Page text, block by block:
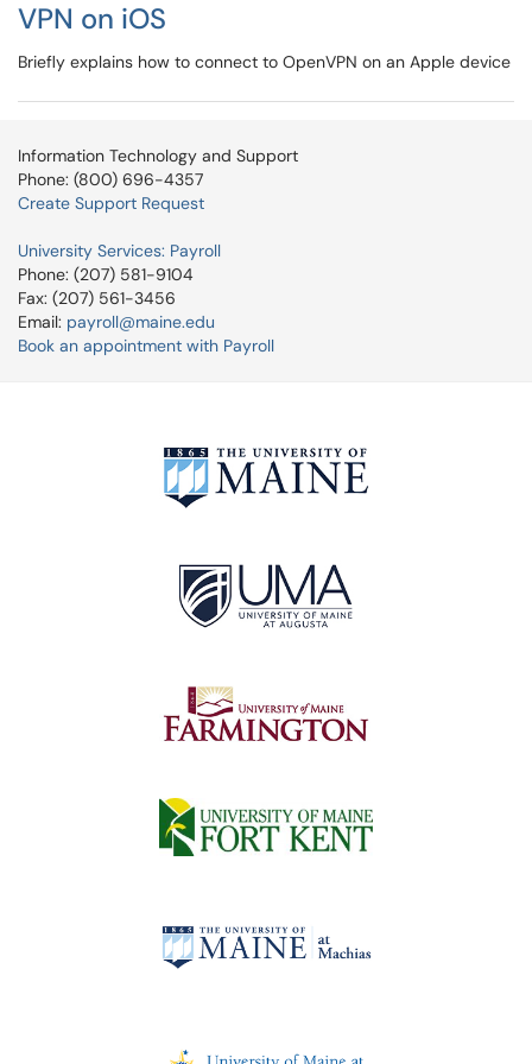
VPN on iOS
Briefly explains how to connect to OpenVPN on an Apple device
Information Technology and Support
Phone: (800) 696-4357
Create Support Request
University Services: Payroll
Phone: (207) 581-9104
Fax: (207) 561-3456
Email: payroll@maine.edu
Book an appointment with Payroll